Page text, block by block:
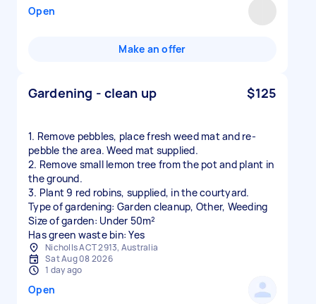
Open
Make an offer
Gardening - clean up $125
1. Remove pebbles, place fresh weed mat and re-
pebble the area. Weed mat supplied.
2. Remove small lemon tree from the pot and plant in
the ground.
3. Plant 9 red robins, supplied, in the courtyard.
Type of gardening: Garden cleanup, Other, Weeding
Size of garden: Under 50m²
Has green waste bin: Yes
Nicholls ACT 2913, Australia
Sat Aug 08 2026
1 day ago
Open